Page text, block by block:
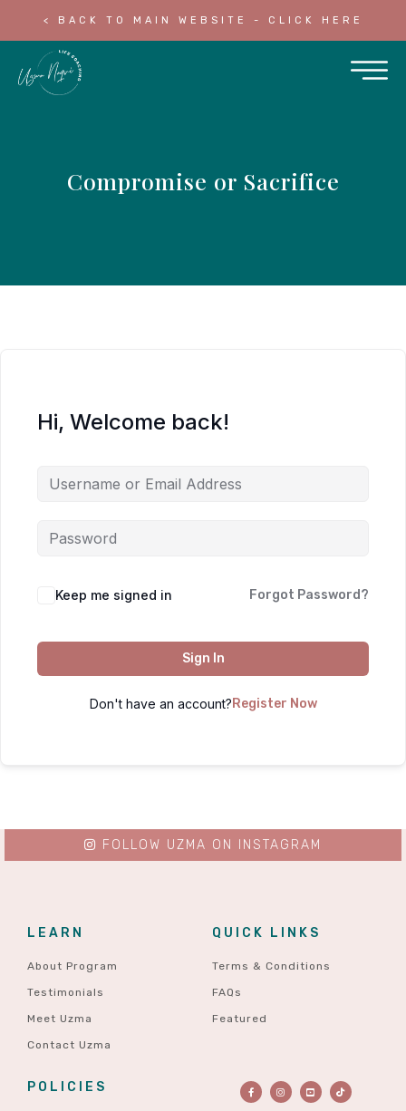
< BACK TO MAIN WEBSITE - CLICK HERE
Compromise or Sacrifice
Hi, Welcome back!
Keep me signed in Forgot Password?
Sign In
Don't have an account? Register Now
LEARN
About Program
Testimonials
Meet Uzma
Contact Uzma
QUICK LINKS
Terms & Conditions
FAQs
Featured
POLICIES
FOLLOW UZMA ON INSTAGRAM